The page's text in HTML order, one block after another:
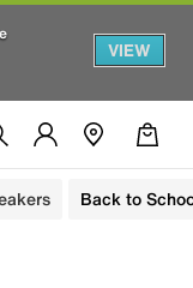
VIEW
Back to